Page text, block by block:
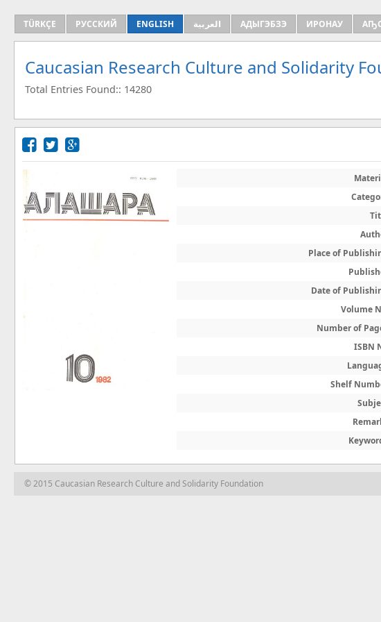
TÜRKÇE РУССКИЙ ENGLISH العربية АДЫГЭБЗЭ ИРОНАУ
Caucasian Research Culture and Solidarity
Total Entries Found:: 14280
Place of
Date of
Volume
Number of
ISBN
Shelf
© 2015 Caucasian Research Culture and Solidarity Foundation